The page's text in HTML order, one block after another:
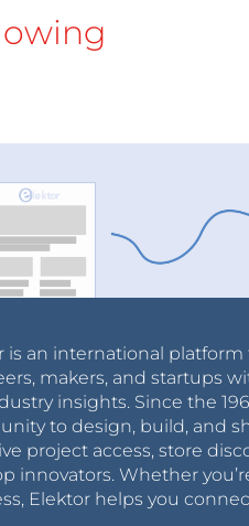
is an international
makers, and startups
insights. Since the
to design, build, and
project access, store
innovators. Whether
Elektor helps you